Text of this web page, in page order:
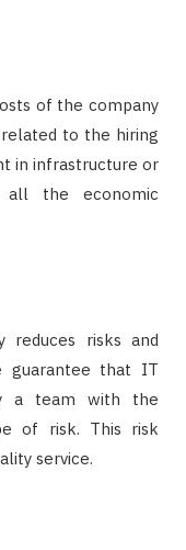
of the company
to the hiring
in infrastructure or
all the economic
reduces risks and
guarantee that IT
a team with the
of risk. This risk
service.